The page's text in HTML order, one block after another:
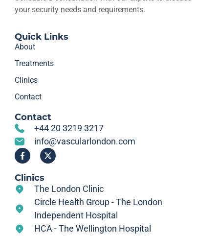
your security needs and requirements.
Quick Links
About
Treatments
Clinics
Contact
Contact
+44 20 3219 3217
info@vascularlondon.com
Clinics
The London Clinic
Circle Health Group - The London
Independent Hospital
HCA - The Wellington Hospital